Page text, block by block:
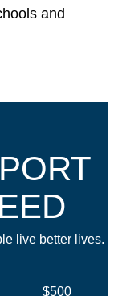
and
live better lives.
$500